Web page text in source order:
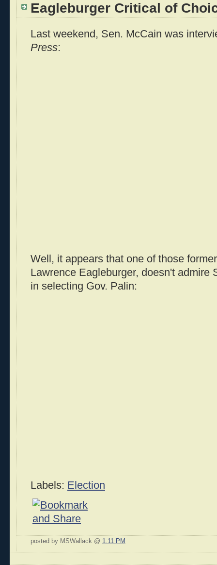
Eagleburger Critical of
Last weekend, Sen. McCain was
Press:
Well, it appears that one of those
Lawrence Eagleburger, doesn't admire
in selecting Gov. Palin:
Labels: Election
posted by MSWallack @ 1:11 PM